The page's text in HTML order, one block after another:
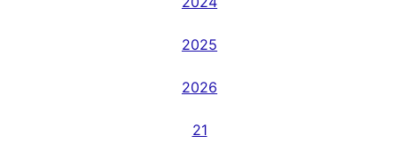
2025
2026
21